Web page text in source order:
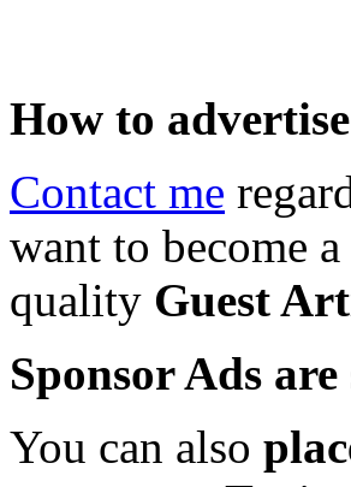
How to
Contact me
want to become a
quality Guest
Sponsor Ads
You can also